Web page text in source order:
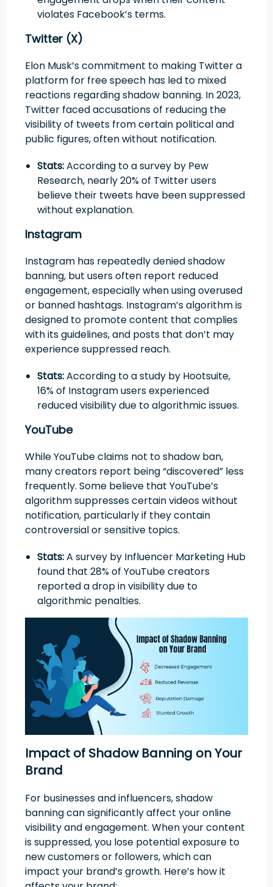
violates Facebook’s terms.
Twitter (X)
Elon Musk’s commitment to making Twitter a
platform for free speech has led to mixed
reactions regarding shadow banning. In 2023,
Twitter faced accusations of reducing the
visibility of tweets from certain political and
public figures, often without notification.
Stats:According to a survey by Pew
Research, nearly 20% of Twitter users
believe their tweets have been suppressed
without explanation.
Instagram
Instagram has repeatedly denied shadow
banning, but users often report reduced
engagement, especially when using overused
or banned hashtags. Instagram’s algorithm is
designed to promote content that complies
with its guidelines, and posts that don’t may
experience suppressed reach.
Stats:According to a study by Hootsuite,
16% of Instagram users experienced
reduced visibility due to algorithmic issues.
YouTube
While YouTube claims not to shadow ban,
many creators report being “discovered” less
frequently. Some believe that YouTube’s
algorithm suppresses certain videos without
notification, particularly if they contain
controversial or sensitive topics.
Stats:A survey by Influencer Marketing Hub
found that 28% of YouTube creators
reported a drop in visibility due to
algorithmic penalties.
Impact of Shadow Banning on Your
Brand
For businesses and influencers, shadow
banning can significantly affect your online
visibility and engagement. When your content
is suppressed, you lose potential exposure to
new customers or followers, which can
impact your brand’s growth. Here’s how it